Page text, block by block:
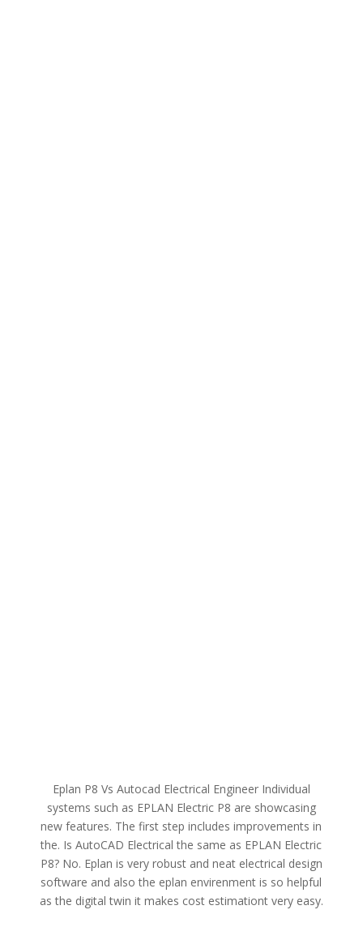
Eplan P8 Vs Autocad Electrical Engineer​​ Individual
systems such as EPLAN Electric P8 are showcasing
new features. The first step includes improvements in
the. Is AutoCAD Electrical the same as EPLAN Electric
P8? No. Eplan is very robust and neat electrical design
software and also the eplan envirenment is so helpful
as the digital twin it makes cost estimationt very easy.